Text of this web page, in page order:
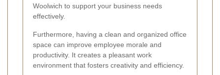
Woolwich to support your business needs
effectively.
Furthermore, having a clean and organized office
space can improve employee morale and
productivity. It creates a pleasant work
environment that fosters creativity and efficiency.